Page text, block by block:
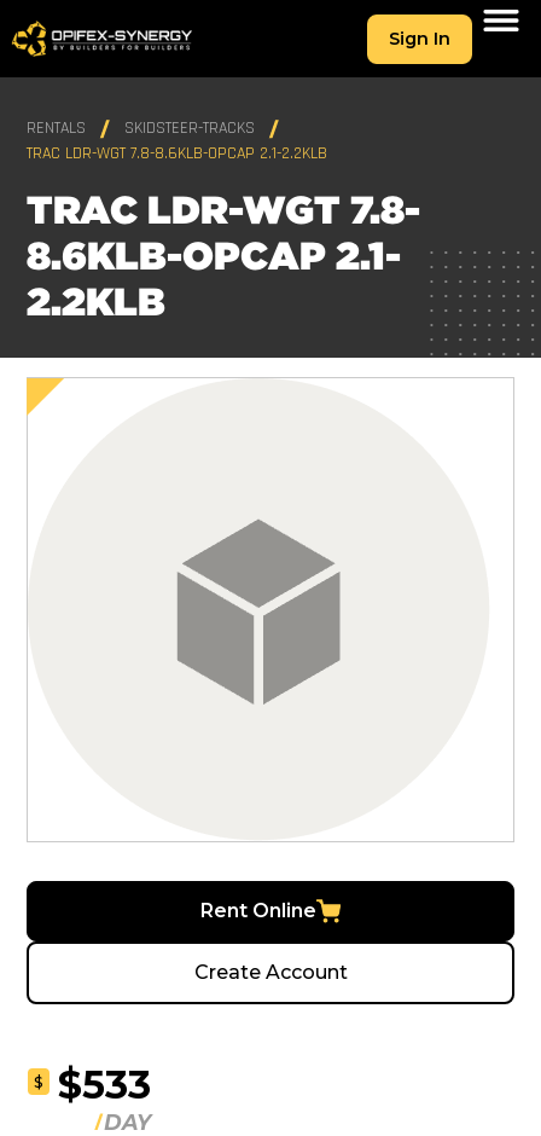
Sign In
RENTALS
SKIDSTEER-TRACKS
TRAC LDR-WGT 7.8-8.6KLB-OPCAP 2.1-2.2KLB
TRAC LDR-WGT 7.8-
8.6KLB-OPCAP 2.1-
2.2KLB
Rent Online
Create Account
$ $533
DAY